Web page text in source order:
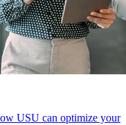
USU can optimize your